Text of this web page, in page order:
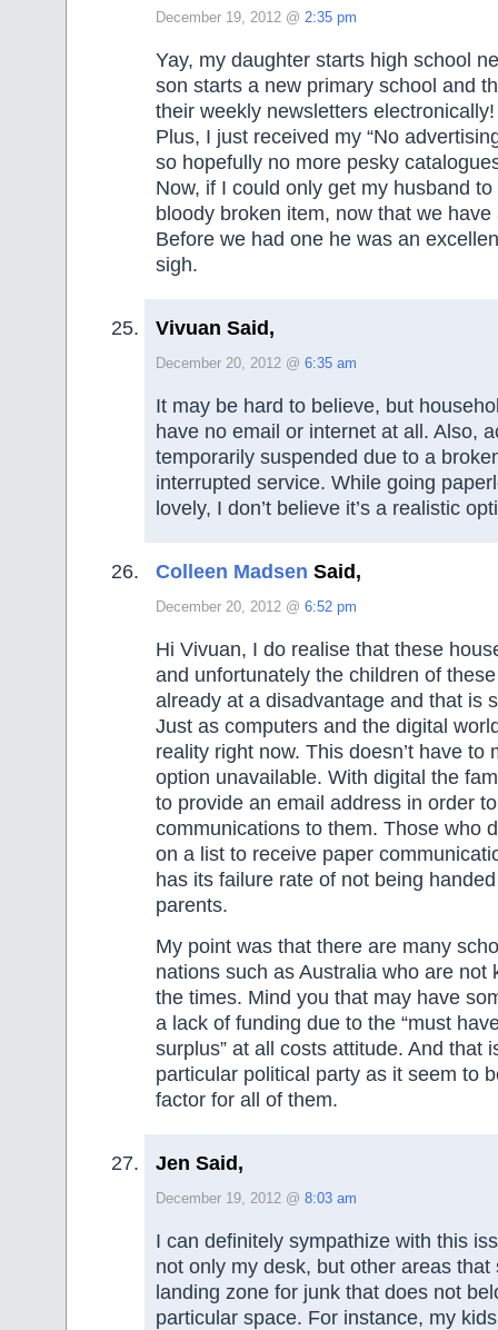
December 19, 2012 @ 2:35 pm
Yay, my daughter starts high school
son starts a new primary school and
their weekly newsletters electronically!
Plus, I just received my “No
so hopefully no more pesky
Now, if I could only get my husband
bloody broken item, now that we have
Before we had one he was an
sigh.
Vivuan Said,
December 20, 2012 @ 6:35 am
It may be hard to believe, but
have no email or internet at all. Also,
temporarily suspended due to a
interrupted service. While going
lovely, I don’t believe it’s a realistic
Colleen Madsen Said,
December 20, 2012 @ 6:52 pm
Hi Vivuan, I do realise that these
and unfortunately the children of
already at a disadvantage and that is
Just as computers and the digital
reality right now. This doesn’t have to
option unavailable. With digital the
to provide an email address in order
communications to them. Those who
on a list to receive paper
has its failure rate of not being
parents.
My point was that there are many
nations such as Australia who are not
the times. Mind you that may have
a lack of funding due to the “must
surplus” at all costs attitude. And that
particular political party as it seem to
factor for all of them.
Jen Said,
December 19, 2012 @ 8:03 am
I can definitely sympathize with this
not only my desk, but other areas that
landing zone for junk that does not
particular space. For instance, my